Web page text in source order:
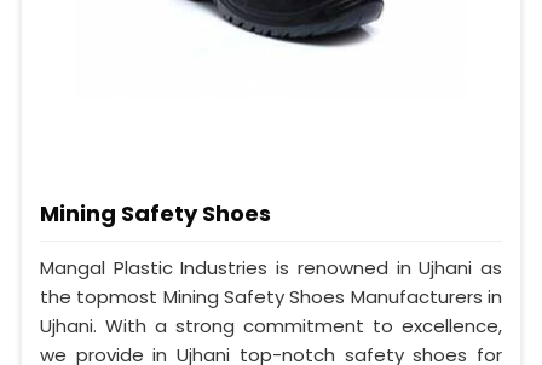
Mining Safety Shoes
Mangal Plastic Industries is renowned in Ujhani as
the topmost Mining Safety Shoes Manufacturers in
Ujhani. With a strong commitment to excellence,
we provide in Ujhani top-notch safety shoes for